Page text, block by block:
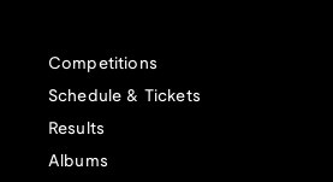
Competitions
Schedule & Tickets
Results
Albums